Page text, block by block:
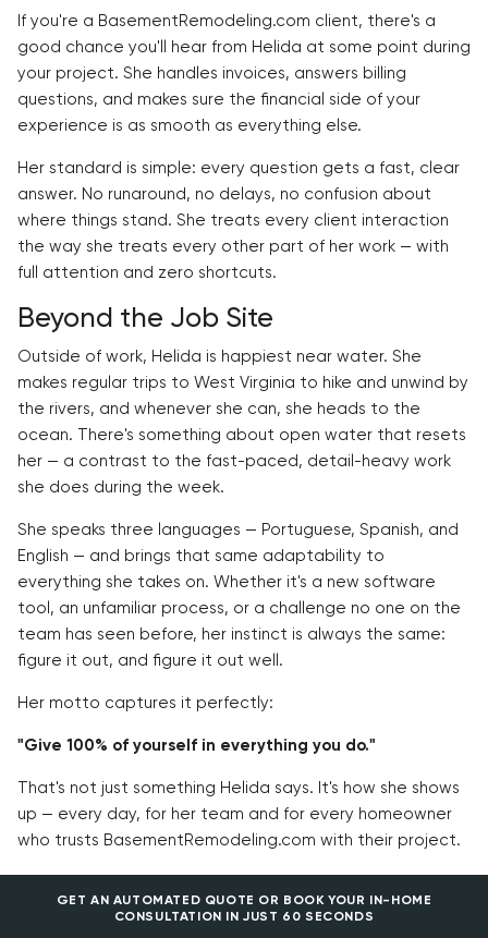
If you're a BasementRemodeling.com client, there's a
good chance you'll hear from Helida at some point during
your project. She handles invoices, answers billing
questions, and makes sure the financial side of your
experience is as smooth as everything else.
Her standard is simple: every question gets a fast, clear
answer. No runaround, no delays, no confusion about
where things stand. She treats every client interaction
the way she treats every other part of her work — with
full attention and zero shortcuts.
Beyond the Job Site
Outside of work, Helida is happiest near water. She
makes regular trips to West Virginia to hike and unwind by
the rivers, and whenever she can, she heads to the
ocean. There's something about open water that resets
her — a contrast to the fast-paced, detail-heavy work
she does during the week.
She speaks three languages — Portuguese, Spanish, and
English — and brings that same adaptability to
everything she takes on. Whether it's a new software
tool, an unfamiliar process, or a challenge no one on the
team has seen before, her instinct is always the same:
figure it out, and figure it out well.
Her motto captures it perfectly:
"Give 100% of yourself in everything you do."
That's not just something Helida says. It's how she shows
up — every day, for her team and for every homeowner
who trusts BasementRemodeling.com with their project.
GET AN AUTOMATED QUOTE OR BOOK YOUR IN-HOME
CONSULTATION IN JUST 60 SECONDS